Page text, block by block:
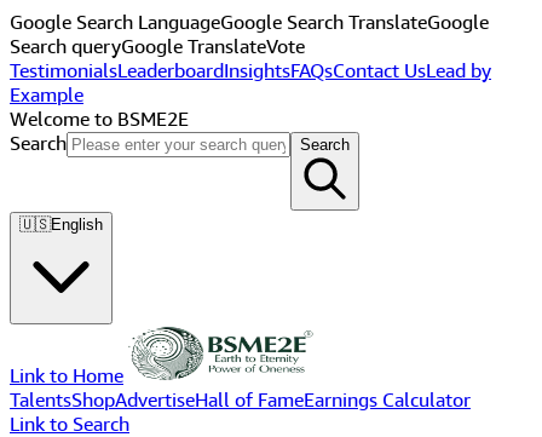
Google Search LanguageGoogle Search TranslateGoogle
Search queryGoogle TranslateVote
TestimonialsLeaderboardInsightsFAQsContact UsLead by
Example
Welcome to BSME2E
Search
Search
🇺🇸English
Link to Home
TalentsShopAdvertiseHall of FameEarnings Calculator
Link to Search